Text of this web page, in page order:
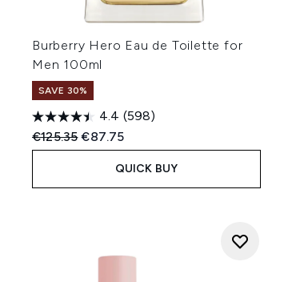
Burberry Hero Eau de Toilette for
Men 100ml
SAVE 30%
4.4 (598)
Recommended Retail Price:
€125.35Current price:
€87.75
QUICK BUY